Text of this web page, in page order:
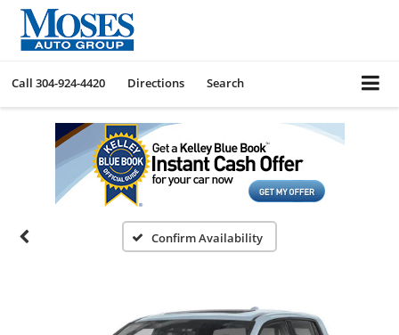
Call 304-924-4420 Directions Search
Confirm Availability